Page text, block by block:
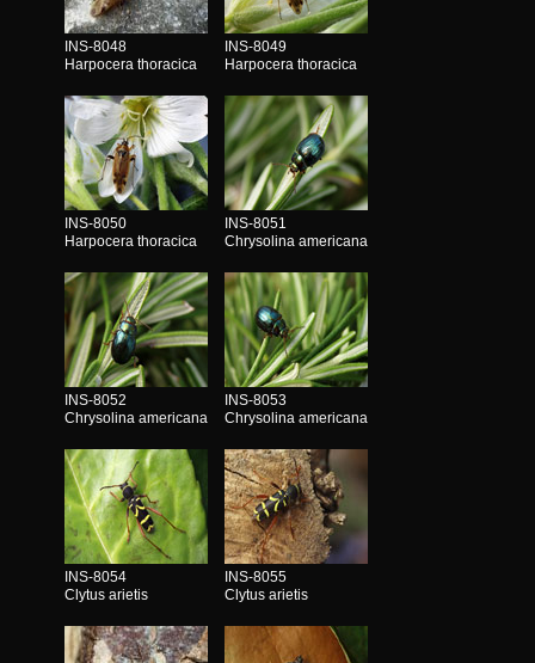
INS-8048
Harpocera thoracica
INS-8049
Harpocera thoracica
INS-8050
Harpocera thoracica
INS-8051
Chrysolina americana
INS-8052
Chrysolina americana
INS-8053
Chrysolina americana
INS-8054
Clytus arietis
INS-8055
Clytus arietis